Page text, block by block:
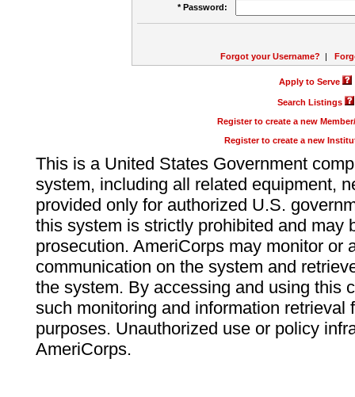
* Password:
Forgot your Username? |
Apply to Serve
Search Listings
Register to create a new
Register to create a new
This is a United States Government
system, including all related equipment,
provided only for authorized U.S.
this system is strictly prohibited and may
prosecution. AmeriCorps may monitor or
communication on the system and
the system. By accessing and using this
such monitoring and information retrieval
purposes. Unauthorized use or policy
AmeriCorps.